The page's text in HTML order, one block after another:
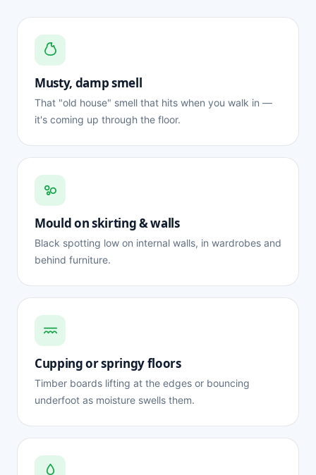
Musty, damp smell
That "old house" smell that hits when you walk in —
it's coming up through the floor.
Mould on skirting & walls
Black spotting low on internal walls, in wardrobes and
behind furniture.
Cupping or springy floors
Timber boards lifting at the edges or bouncing
underfoot as moisture swells them.